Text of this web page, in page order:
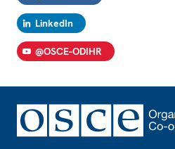
LinkedIn
@OSCE-ODIHR